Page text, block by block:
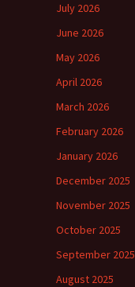
July 2026
June 2026
May 2026
April 2026
March 2026
February 2026
January 2026
December 2025
November 2025
October 2025
September 2025
August 2025